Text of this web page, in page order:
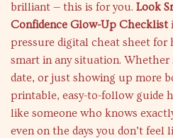
brilliant — this is for you. Look
Confidence Glow-Up Checklist
pressure digital cheat sheet
smart in any situation. Whether
date, or just showing up more
printable, easy-to-follow guide
like someone who knows
even on the days you don’t feel